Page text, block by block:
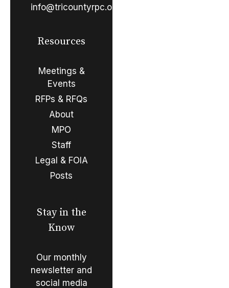
info@tricountyrpc.org
Resources
Meetings &
Events
RFPs & RFQs
About
MPO
Staff
Legal & FOIA
Posts
Stay in the
Know
Our monthly
newsletter and
social media